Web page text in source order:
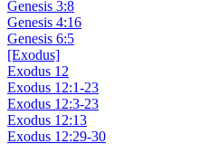
Genesis 3:8
Genesis 4:16
Genesis 6:5
[Exodus]
Exodus 12
Exodus 12:1-23
Exodus 12:3-23
Exodus 12:13
Exodus 12:29-30